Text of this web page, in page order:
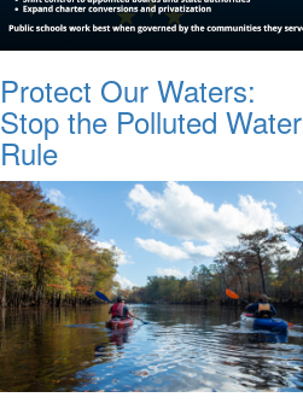
Protect Our Waters:
Stop the Polluted Water
Rule